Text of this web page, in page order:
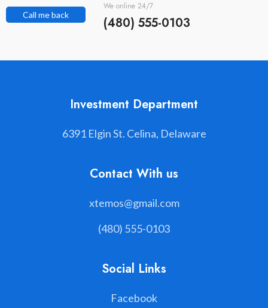
Call me back
We online 24/7
(480) 555-0103
Investment Department
6391 Elgin St. Celina, Delaware
Contact With us
xtemos@gmail.com
(480) 555-0103
Social Links
Facebook